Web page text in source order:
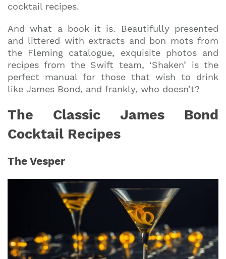
cocktail recipes.
And what a book it is. Beautifully presented
and littered with extracts and bon mots from
the Fleming catalogue, exquisite photos and
recipes from the Swift team, ‘Shaken’ is the
perfect manual for those that wish to drink
like James Bond, and frankly, who doesn’t?
The Classic James Bond
Cocktail Recipes
The Vesper